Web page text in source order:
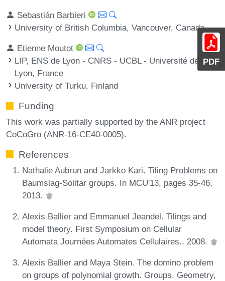
PDF
Sebastián Barbieri
University of British Columbia, Vancouver, Canada
Etienne Moutot
LIP, ENS de Lyon - CNRS - UCBL - Université de
Lyon, France
University of Turku, Finland
Funding
This work was partially supported by the ANR project
CoCoGro (ANR-16-CE40-0005).
References
Nathalie Aubrun and Jarkko Kari. Tiling Problems on
Baumslag-Solitar groups. In MCU'13, pages 35-46,
2013.
Alexis Ballier and Emmanuel Jeandel. Tilings and
model theory. First Symposium on Cellular
Automata Journées Automates Cellulaires., 2008.
Alexis Ballier and Maya Stein. The domino problem
on groups of polynomial growth. Groups, Geometry,